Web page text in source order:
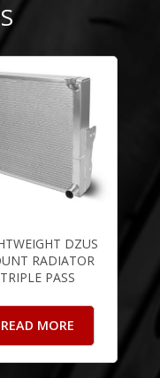
DZUS
RADIATOR
TRIPLE PASS
READ MORE